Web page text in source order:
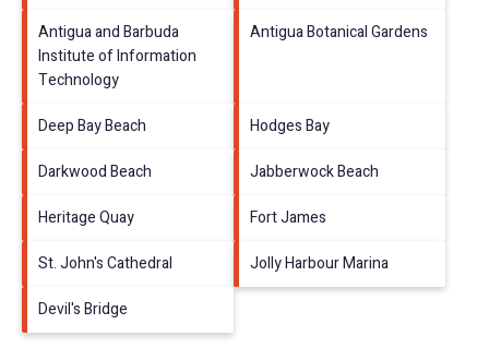
Antigua and Barbuda
Institute of Information
Technology
Antigua Botanical Gardens
Deep Bay Beach
Hodges Bay
Darkwood Beach
Jabberwock Beach
Heritage Quay
Fort James
St. John's Cathedral
Jolly Harbour Marina
Devil's Bridge